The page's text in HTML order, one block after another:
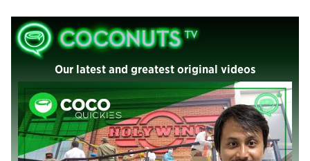
Our latest and greatest original videos